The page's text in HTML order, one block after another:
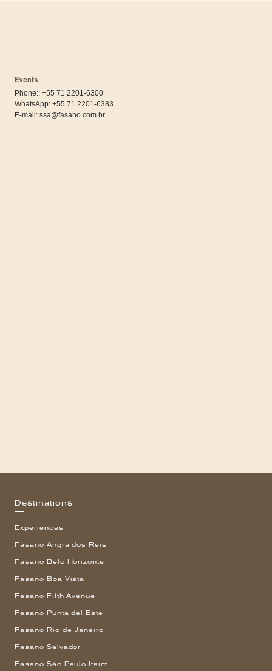
Events
Phone:: +55 71 2201-6300
WhatsApp: +55 71 2201-6383
E-mail: ssa@fasano.com.br
Destinations
Experiences
Fasano Angra dos Reis
Fasano Belo Horizonte
Fasano Boa Vista
Fasano Fifth Avenue
Fasano Punta del Este
Fasano Rio de Janeiro
Fasano Salvador
Fasano São Paulo Itaim